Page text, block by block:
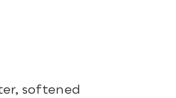
, softened